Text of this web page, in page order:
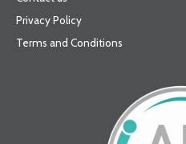
Privacy Policy
Terms and Conditions